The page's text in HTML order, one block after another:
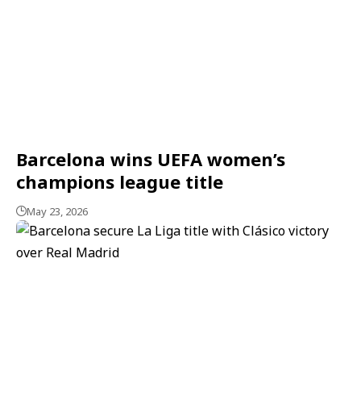
Barcelona wins UEFA women’s
champions league title
May 23, 2026